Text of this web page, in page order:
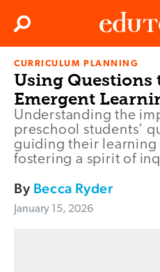
Edutopia
Search
CURRICULUM PLANNING
Using Questions
Emergent
Understanding the
preschool students’
guiding their learning
fostering a spirit of
By Becca Ryder
January 15, 2026